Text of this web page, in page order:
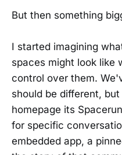
But then something
I started imagining
spaces might look like
control over them.
should be different,
homepage its
for specific
embedded app, a